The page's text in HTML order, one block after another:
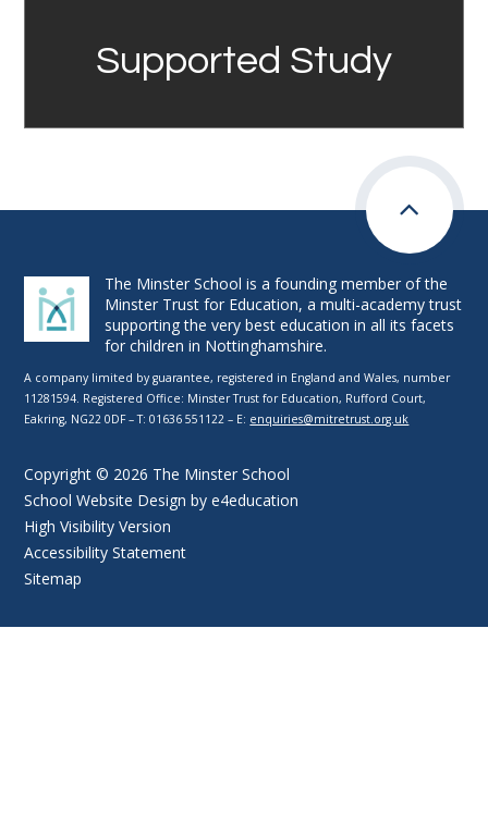
Supported Study
The Minster School is a founding member of the
Minster Trust for Education, a multi-academy trust
supporting the very best education in all its facets
for children in Nottinghamshire.
A company limited by guarantee, registered in England and Wales, number
11281594. Registered Office: Minster Trust for Education, Rufford Court,
Eakring, NG22 0DF – T: 01636 551122 – E: enquiries@mitretrust.org.uk
Copyright © 2026 The Minster School
School Website Design bye4education
High Visibility Version
Accessibility Statement
Sitemap